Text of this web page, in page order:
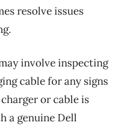
resolve issues
involve inspecting
cable for any signs
or cable is
a genuine Dell